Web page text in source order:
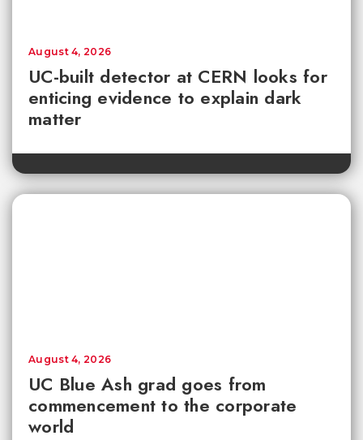
UC-built detector at CERN looks for
enticing evidence to explain dark
matter
August 4, 2026
UC Blue Ash grad goes from
commencement to the corporate
world
August 4, 2026